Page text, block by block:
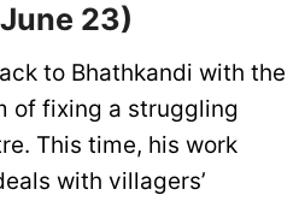
23)
to Bhathkandi with the
of fixing a struggling
This time, his work
with villagers’